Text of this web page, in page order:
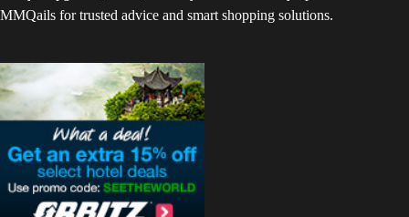
MMQails for trusted advice and smart shopping solutions.